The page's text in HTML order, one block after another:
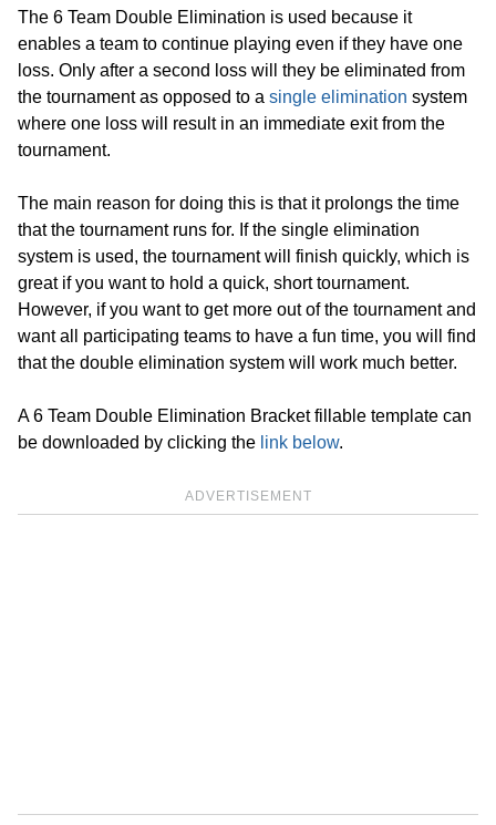
The 6 Team Double Elimination is used because it
enables a team to continue playing even if they have one
loss. Only after a second loss will they be eliminated from
the tournament as opposed to a single elimination system
where one loss will result in an immediate exit from the
tournament.
The main reason for doing this is that it prolongs the time
that the tournament runs for. If the single elimination
system is used, the tournament will finish quickly, which is
great if you want to hold a quick, short tournament.
However, if you want to get more out of the tournament and
want all participating teams to have a fun time, you will find
that the double elimination system will work much better.
A 6 Team Double Elimination Bracket fillable template can
be downloaded by clicking the link below.
ADVERTISEMENT